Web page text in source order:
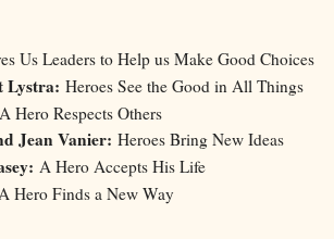
Us Leaders to Help us Make Good Choices
Lystra: Heroes See the Good in All Things
A Hero Respects Others
Jean Vanier: Heroes Bring New Ideas
A Hero Accepts His Life
Hero Finds a New Way